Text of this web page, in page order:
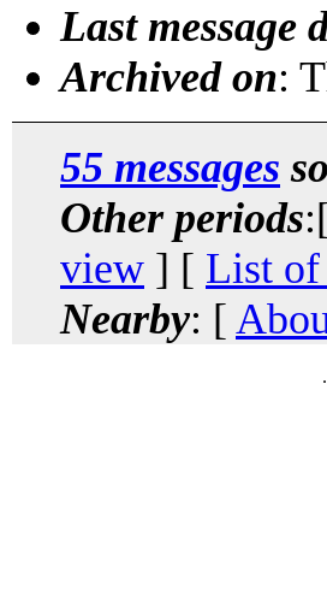
Last message
Archived on:
55 messages
Other periods
view ] [ List of
Nearby: [